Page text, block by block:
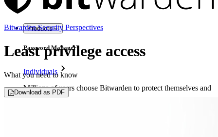
Products
Password Manager
Individuals
Millions of users choose Bitwarden to protect themselves and
their families
Bitwarden Security Perspectives
Least privilege access
What you need to know
Download as PDF